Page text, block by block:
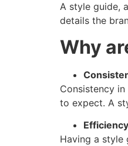
A style guide,
details the
Why
Consistency
to expect. A
Efficiency
Having a style